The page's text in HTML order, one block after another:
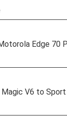
Edge 70
Magic V6 to